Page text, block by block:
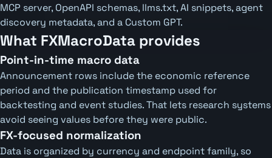
MCP server, OpenAPI schemas, llms.txt, AI snippets, agent
discovery metadata, and a Custom GPT.
What FXMacroData provides
Point-in-time macro data
Announcement rows include the economic reference
period and the publication timestamp used for
backtesting and event studies. That lets research systems
avoid seeing values before they were public.
FX-focused normalization
Data is organized by currency and endpoint family, so